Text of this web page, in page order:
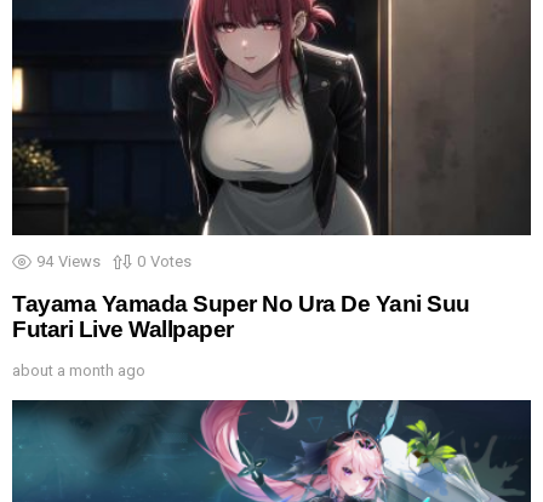
94 Views 0 Votes
Tayama Yamada Super No Ura De Yani Suu
Futari Live Wallpaper
about a month ago